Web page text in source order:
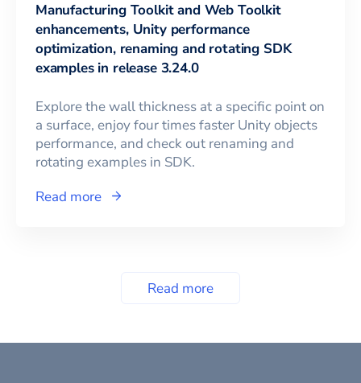
Manufacturing Toolkit and Web Toolkit
enhancements, Unity performance
optimization, renaming and rotating SDK
examples in release 3.24.0
Explore the wall thickness at a specific point on
a surface, enjoy four times faster Unity objects
performance, and check out renaming and
rotating examples in SDK.
Read more
Read more